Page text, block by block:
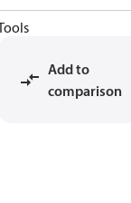
Add to
comparison